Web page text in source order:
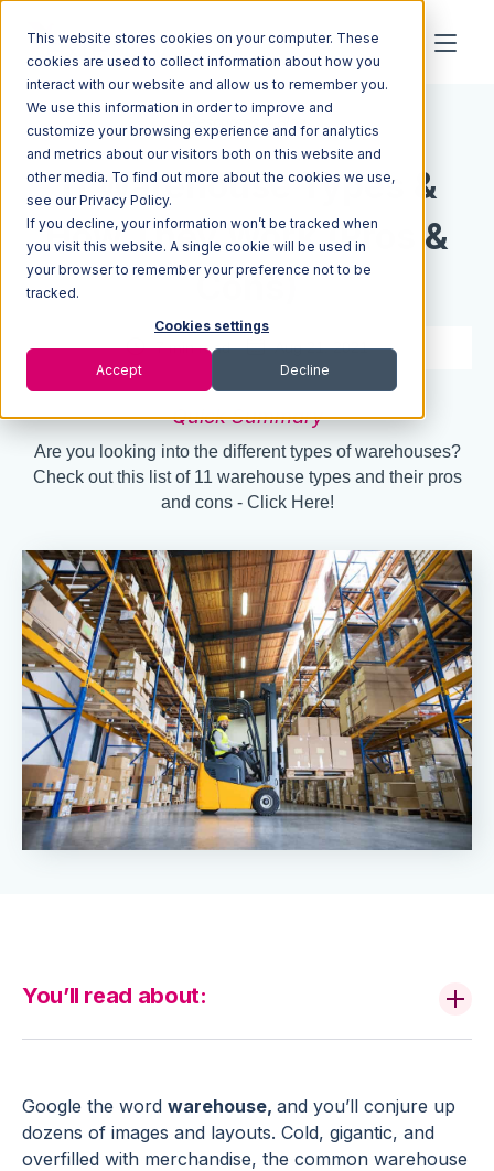
This website stores cookies on your computer. These
cookies are used to collect information about how you
interact with our website and allow us to remember you.
We use this information in order to improve and
customize your browsing experience and for analytics
and metrics about our visitors both on this website and
other media. To find out more about the cookies we use,
see our Privacy Policy.
If you decline, your information won’t be tracked when
you visit this website. A single cookie will be used in
your browser to remember your preference not to be
tracked.
Cookies settings
Accept Decline
Resources Blog
11 Warehouse Types &
How They Work (Pros &
Cons)
7 min read Aug 21, 2021
Quick Summary
Are you looking into the different types of warehouses?
Check out this list of 11 warehouse types and their pros
and cons - Click Here!
Google the word warehouse, and you’ll conjure up
dozens of images and layouts. Cold, gigantic, and
overfilled with merchandise, the common warehouse
You’ll read about: